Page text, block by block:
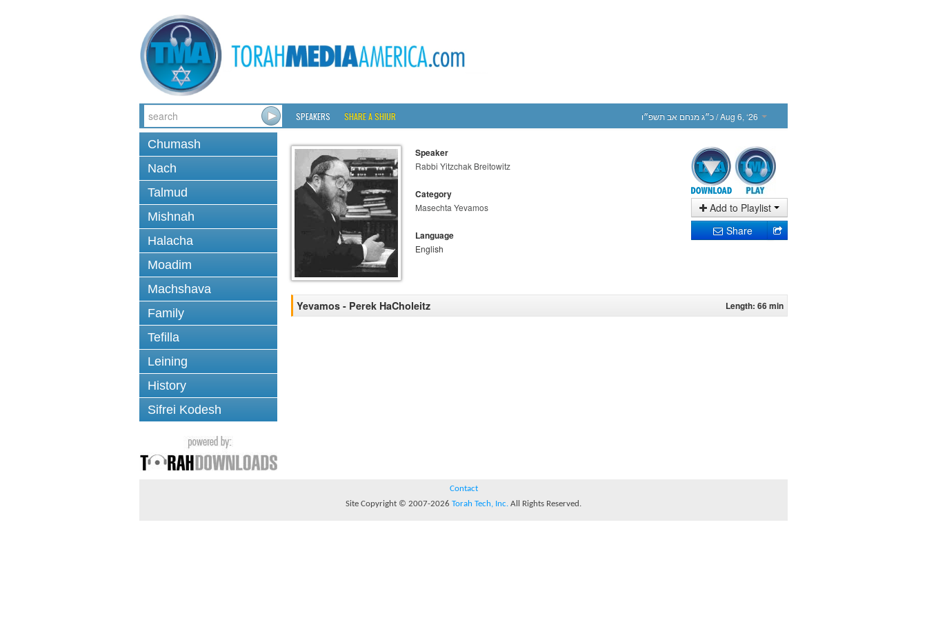
SPEAKERS SHARE A SHIUR כ״ג מנחם אב תשפ״ו/ Aug 6, ‘26
Chumash
Nach
Talmud
Mishnah
Halacha
Moadim
Machshava
Family
Tefilla
Leining
History
Sifrei Kodesh
Speaker
Rabbi Yitzchak Breitowitz
Category
Masechta Yevamos
Language
English
Add to Playlist
Share
Yevamos - Perek HaCholeitz Length: 66 min
Contact
Site Copyright © 2007-2026 Torah Tech, Inc. All Rights Reserved.